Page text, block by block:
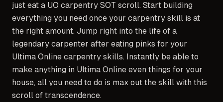
just eat a UO carpentry SOT scroll. Start building
everything you need once your carpentry skill is at
the right amount. Jump right into the life of a
legendary carpenter after eating pinks for your
Ultima Online carpentry skills. Instantly be able to
make anything in Ultima Online even things for your
house, all you need to do is max out the skill with this
scroll of transcendence.